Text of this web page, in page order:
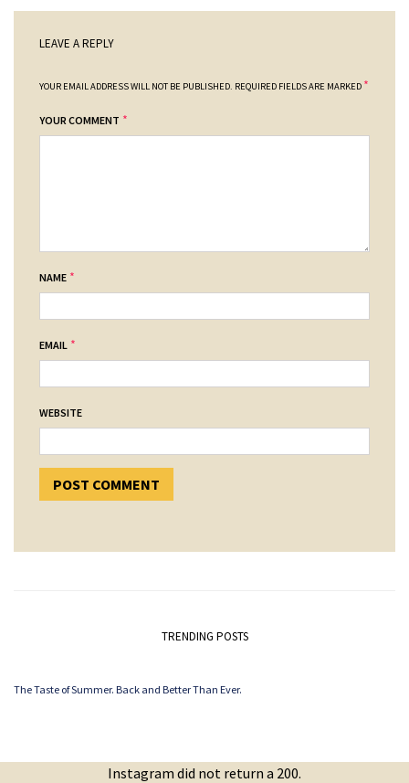
LEAVE A REPLY
YOUR EMAIL ADDRESS WILL NOT BE PUBLISHED. REQUIRED FIELDS ARE MARKED *
YOUR COMMENT *
NAME *
EMAIL *
WEBSITE
TRENDING POSTS
The Taste of Summer. Back and Better Than Ever.
Instagram did not return a 200.